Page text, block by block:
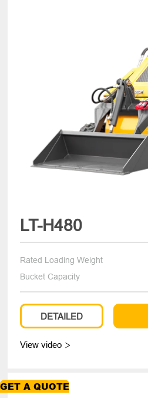
GET A QUOTE
LT-H480
Rated Loading Weight
Bucket Capacity
DETAILED
View video 